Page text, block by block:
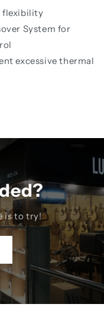
flexibility
System for
excessive thermal
is to try!